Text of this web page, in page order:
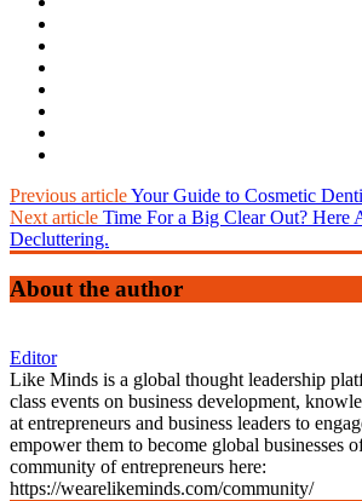
Previous articleYour Guide to Cosmetic
Next article Time For a Big Clear Out? Here
Decluttering.
About the author
Editor
Like Minds is a global thought leadership
class events on business development,
at entrepreneurs and business leaders to
empower them to become global businesses
community of entrepreneurs here:
https://wearelikeminds.com/community/